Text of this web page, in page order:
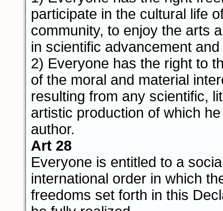
participate in the cultural life
community, to enjoy the arts
in scientific advancement
2) Everyone has the right to
of the moral and material
resulting from any scientific,
artistic production of which
author.
Art 28
Everyone is entitled to a
international order in which
freedoms set forth in this